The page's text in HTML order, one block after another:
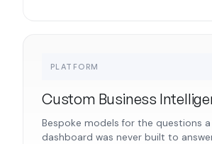
PLATFORM
Custom Business
Bespoke models for the questions a
dashboard was never built to